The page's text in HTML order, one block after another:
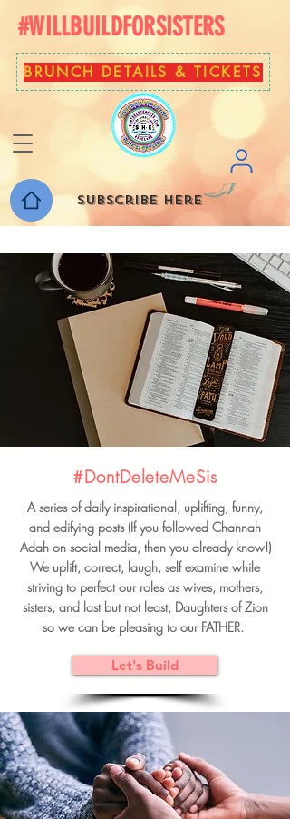
#WILLBUILDFORSISTERS
BRUNCH DETAILS & TICKETS
Subscribe here
#DontDeleteMeSis
A series of daily inspirational, uplifting, funny,
and edifying posts (If you followed Channah
Adah on social media, then you already know!)
We uplift, correct, laugh, self examine while
striving to perfect our roles as wives, mothers,
sisters, and last but not least, Daughters of Zion
so we can be pleasing to our FATHER.
Let's Build